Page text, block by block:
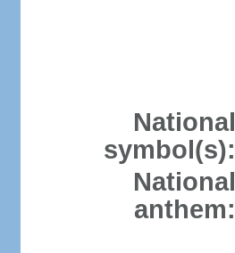
National
symbol(s):
National
anthem: